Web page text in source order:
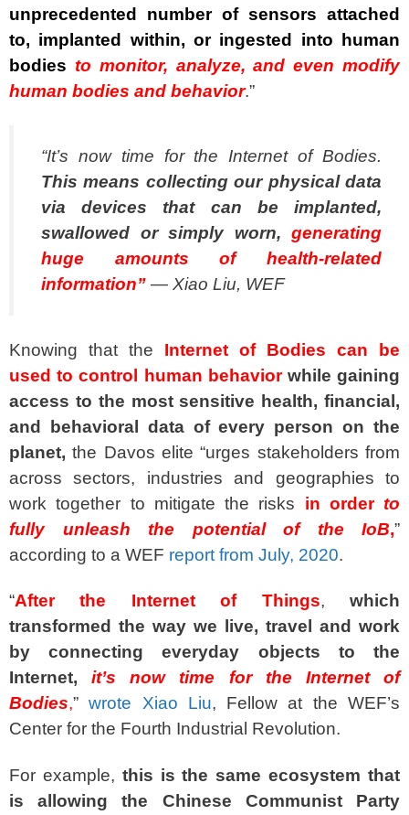
unprecedented number of sensors attached
to, implanted within, or ingested into human
bodies to monitor, analyze, and even modify
human bodies and behavior.”
“It’s now time for the Internet of Bodies.
This means collecting our physical data
via devices that can be implanted,
swallowed or simply worn, generating
huge amounts of health-related
information” — Xiao Liu, WEF
Knowing that the Internet of Bodies can be
used to control human behaviorwhile gaining
access to the most sensitive health, financial,
and behavioral data of every person on the
planet, the Davos elite “urges stakeholders from
across sectors, industries and geographies to
work together to mitigate the risks in order to
fully unleash the potential of the IoB,”
according to a WEF report from July, 2020.
“After the Internet of Things, which
transformed the way we live, travel and work
by connecting everyday objects to the
Internet,
it’s now time for the Internet of
Bodies,”wrote Xiao Liu, Fellow at the WEF’s
Center for the Fourth Industrial Revolution.
For example, this is the same ecosystem that
is allowing the Chinese Communist Party